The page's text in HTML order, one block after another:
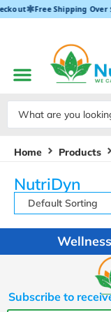
✱Free Shipping Over
Home Products
NutriDyn
Subscribe to